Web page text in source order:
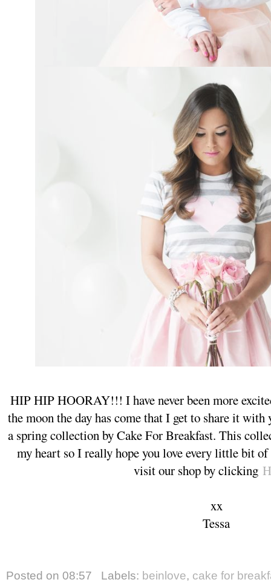
HIP HIP HOORAY!!! I have never been more
the moon the day has come that I get to share it
a spring collection by Cake For Breakfast. This
my heart so I really hope you love every little bit
visit our shop by clicking
xx
Tessa
Posted on 08:57 Labels: beinlove, cake for